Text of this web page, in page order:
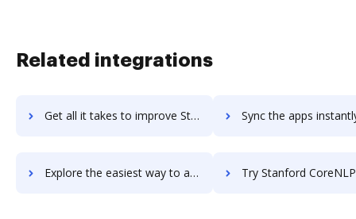
Related integrations
Get all it takes to improve Standups workflows through DocHub integration Sync the apps instantly and import documents from Standups
Explore the easiest way to archive documents to Standups using DocHub integration Try Stanford CoreNLP's integration with DocHub to